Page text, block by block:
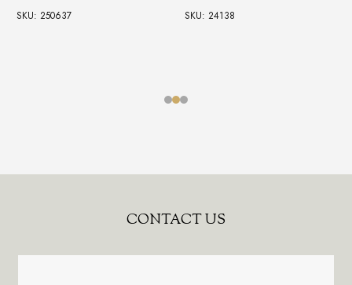
SKU: 250637 SKU: 24138
CONTACT US